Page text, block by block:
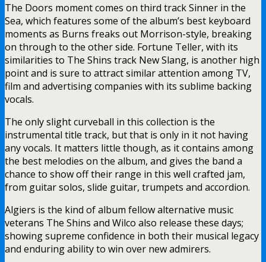
The Doors moment comes on third track Sinner in the
Sea, which features some of the album’s best keyboard
moments as Burns freaks out Morrison-style, breaking
on through to the other side. Fortune Teller, with its
similarities to The Shins track New Slang, is another high
point and is sure to attract similar attention among TV,
film and advertising companies with its sublime backing
vocals.
The only slight curveball in this collection is the
instrumental title track, but that is only in it not having
any vocals. It matters little though, as it contains among
the best melodies on the album, and gives the band a
chance to show off their range in this well crafted jam,
from guitar solos, slide guitar, trumpets and accordion.
Algiers is the kind of album fellow alternative music
veterans The Shins and Wilco also release these days;
showing supreme confidence in both their musical legacy
and enduring ability to win over new admirers.